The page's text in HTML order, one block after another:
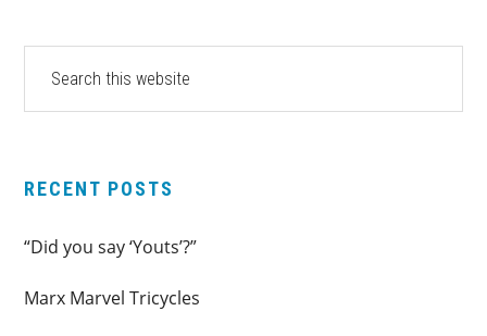
PRIMARY
SIDEBAR
website
RECENT POSTS
“Did you say ‘Youts’?”
Marx Marvel Tricycles